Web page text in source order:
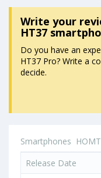
Write your
HT37
Do you have an
HT37 Pro? Write a
decide.
Smartphones
Release Date